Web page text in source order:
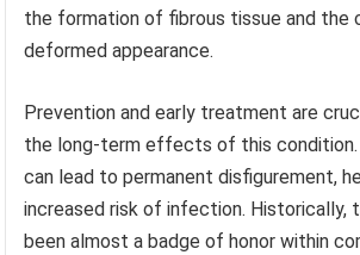
the formation of fibrous tissue and the
deformed appearance.
Prevention and early treatment are
the long-term effects of this
can lead to permanent disfigurement,
increased risk of infection. Historically,
been almost a badge of honor within